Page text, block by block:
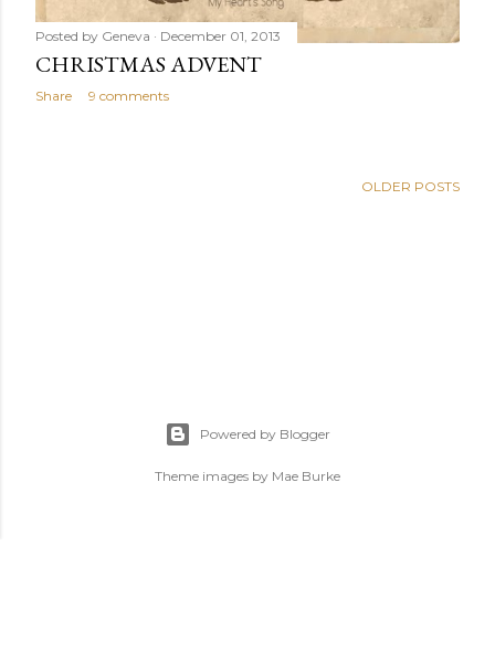
Posted by Geneva December 01, 2013
CHRISTMAS ADVENT
Share 9 comments
OLDER POSTS
Powered by Blogger
Theme images by Mae Burke